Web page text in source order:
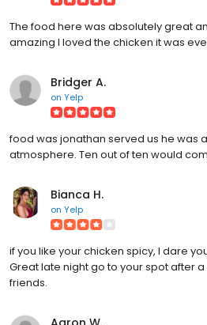
The food here was absolutely great
amazing I loved the chicken it was
Bridger A.
on Yelp
food was jonathan served us he was
atmosphere. Ten out of ten would
Bianca H.
on Yelp
if you like your chicken spicy, I dare
Great late night go to your spot after
friends.